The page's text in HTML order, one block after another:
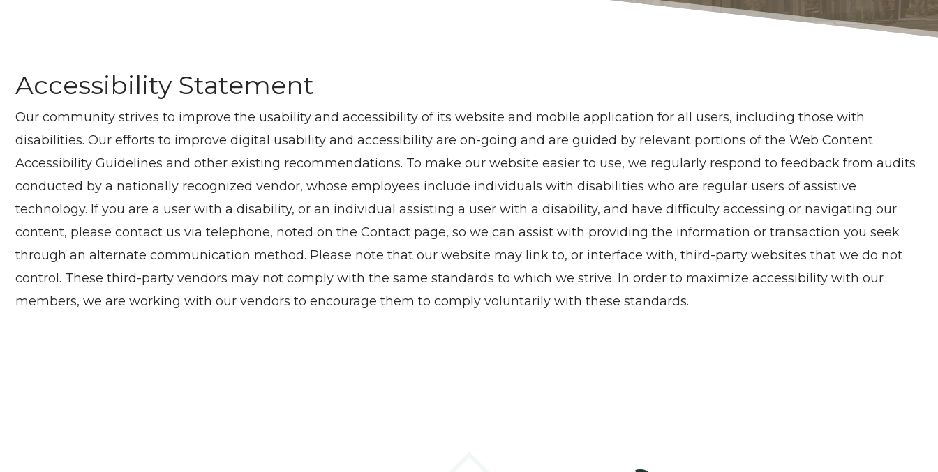
Accessibility Statement
Our community strives to improve the usability and accessibility of its website and mobile application for all users, including those with
disabilities. Our efforts to improve digital usability and accessibility are on-going and are guided by relevant portions of the Web Content
Accessibility Guidelines and other existing recommendations. To make our website easier to use, we regularly respond to feedback from audits
conducted by a nationally recognized vendor, whose employees include individuals with disabilities who are regular users of assistive
technology. If you are a user with a disability, or an individual assisting a user with a disability, and have difficulty accessing or navigating our
content, please contact us via telephone, noted on the Contact page, so we can assist with providing the information or transaction you seek
through an alternate communication method. Please note that our website may link to, or interface with, third-party websites that we do not
control. These third-party vendors may not comply with the same standards to which we strive. In order to maximize accessibility with our
members, we are working with our vendors to encourage them to comply voluntarily with these standards.